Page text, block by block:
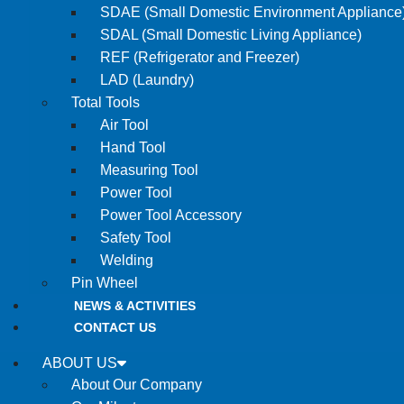
SDAE (Small Domestic Environment
SDAL (Small Domestic Living Appliance)
REF (Refrigerator and Freezer)
LAD (Laundry)
Total Tools
Air Tool
Hand Tool
Measuring Tool
Power Tool
Power Tool Accessory
Safety Tool
Welding
Pin Wheel
NEWS & ACTIVITIES
CONTACT US
ABOUT US
About Our Company